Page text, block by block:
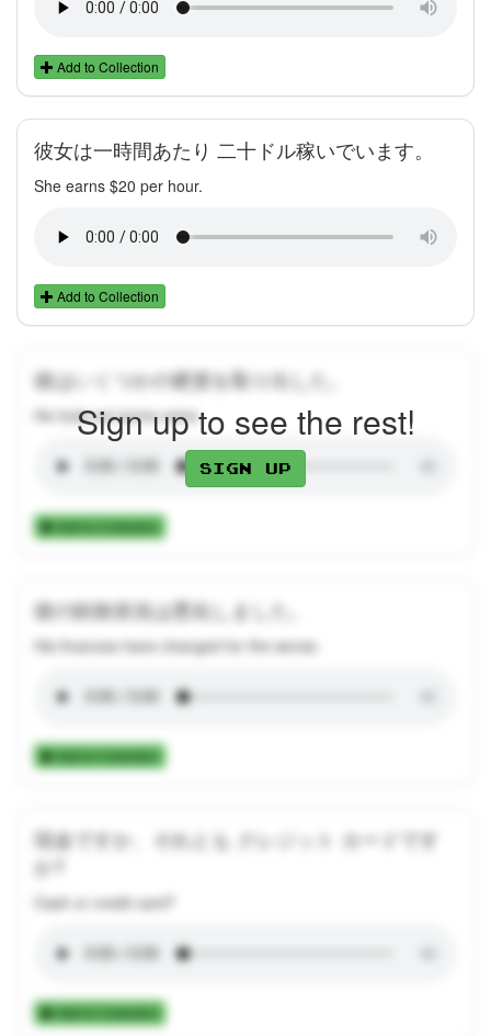
Add to Collection
彼女は一時間あたり 二十ドル稼いでいます。
She earns $20 per hour.
Add to Collection
彼はいくつかの硬貨を取り出した。
He took out some coins.
Add to Collection
彼の財政状況は悪化しました。
His finances have changed for the worse.
Add to Collection
現金ですか、それとも クレジット カードです
か?
Cash or credit card?
Add to Collection
Sign up to see the rest!
Sign up